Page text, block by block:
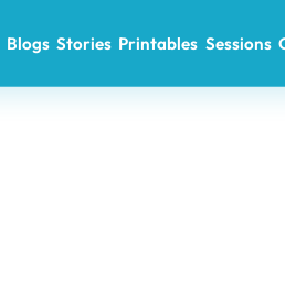
Blogs Stories Printables Sessions